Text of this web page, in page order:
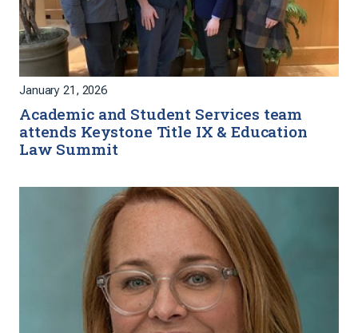
January 21, 2026
Academic and Student Services team
attends Keystone Title IX & Education
Law Summit